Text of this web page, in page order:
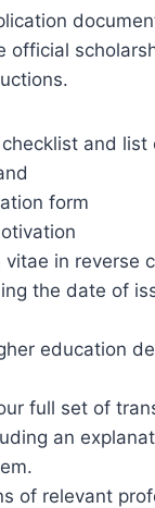
official
and list
form
vitae in reverse
the date of
education
full set of
an
of relevant